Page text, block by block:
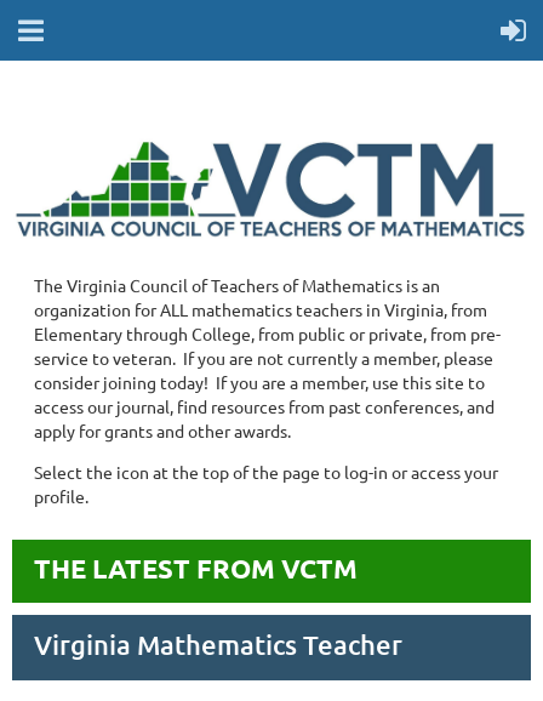
The Virginia Council of Teachers of Mathematics is an
organization for ALL mathematics teachers in Virginia, from
Elementary through College, from public or private, from pre-
service to veteran. If you are not currently a member, please
consider joining today! If you are a member, use this site to
access our journal, find resources from past conferences, and
apply for grants and other awards.
Select the icon at the top of the page to log-in or access your
profile.
THE LATEST FROM VCTM
Virginia Mathematics Teacher